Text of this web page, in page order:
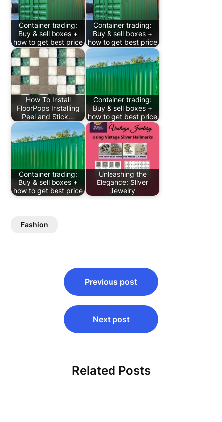
Container trading:
Buy & sell boxes +
how to get best price
Container trading:
Buy & sell boxes +
how to get best price
How To Install
FloorPops Installing
Peel and Stick…
Container trading:
Buy & sell boxes +
how to get best price
Container trading:
Buy & sell boxes +
how to get best price
Unleashing the
Elegance: Silver
Jewelry
Fashion
navigation
Previous post
Next post
Related Posts